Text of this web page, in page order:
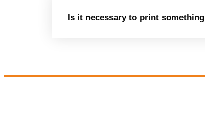
Is it necessary to print